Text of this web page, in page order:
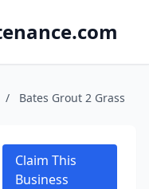
/ Bates Grout 2 Grass
Claim This
Business